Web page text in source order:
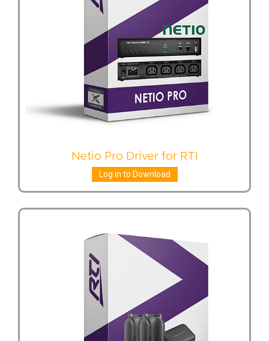
Netio Pro Driver for RTI
Log in to Download